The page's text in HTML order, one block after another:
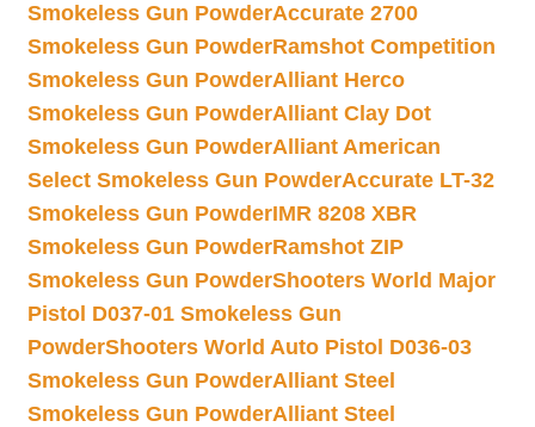
Smokeless Gun PowderAccurate 2700
Smokeless Gun PowderRamshot Competition
Smokeless Gun PowderAlliant Herco
Smokeless Gun PowderAlliant Clay Dot
Smokeless Gun PowderAlliant American
Select Smokeless Gun PowderAccurate LT-32
Smokeless Gun PowderIMR 8208 XBR
Smokeless Gun PowderRamshot ZIP
Smokeless Gun PowderShooters World Major
Pistol D037-01 Smokeless Gun
PowderShooters World Auto Pistol D036-03
Smokeless Gun PowderAlliant Steel
Smokeless Gun PowderAlliant Steel